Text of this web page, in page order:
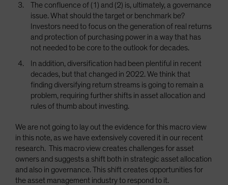
The confluence of (1) and (2) is, ultimately, a governance
issue. What should the target or benchmark be?
Investors need to focus on the generation of real returns
and protection of purchasing power in a way that has
not needed to be core to the outlook for decades.
In addition, diversification had been plentiful in recent
decades, but that changed in 2022. We think that
finding diversifying return streams is going to remain a
problem, requiring further shifts in asset allocation and
rules of thumb about investing.
We are not going to lay out the evidence for this macro view
in this note, as we have extensively covered it in our recent
research. This macro view creates challenges for asset
owners and suggests a shift both in strategic asset allocation
and also in governance. This shift creates opportunities for
the asset management industry to respond to it.